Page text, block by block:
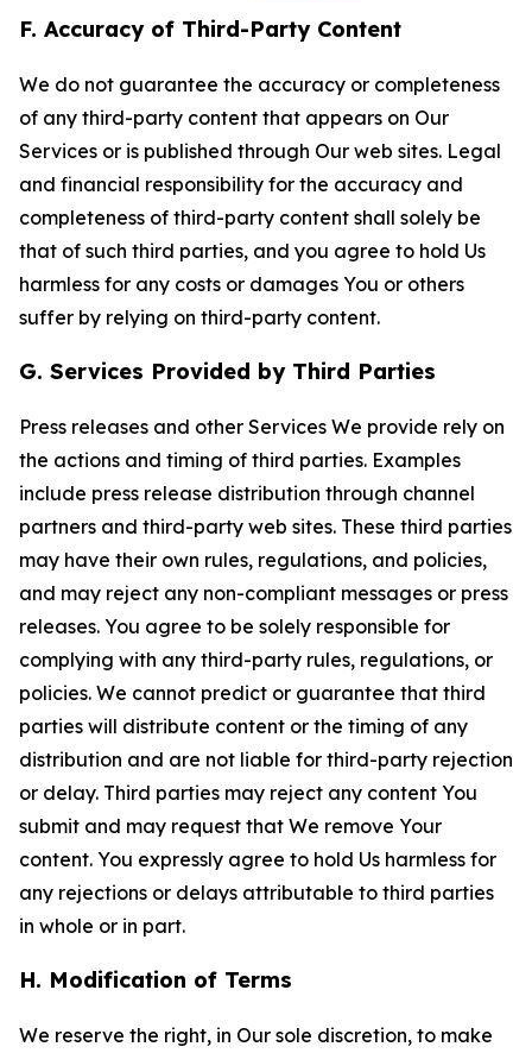
F. Accuracy of Third-Party Content
We do not guarantee the accuracy or completeness
of any third-party content that appears on Our
Services or is published through Our web sites. Legal
and financial responsibility for the accuracy and
completeness of third-party content shall solely be
that of such third parties, and you agree to hold Us
harmless for any costs or damages You or others
suffer by relying on third-party content.
G. Services Provided by Third Parties
Press releases and other Services We provide rely on
the actions and timing of third parties. Examples
include press release distribution through channel
partners and third-party web sites. These third parties
may have their own rules, regulations, and policies,
and may reject any non-compliant messages or press
releases. You agree to be solely responsible for
complying with any third-party rules, regulations, or
policies. We cannot predict or guarantee that third
parties will distribute content or the timing of any
distribution and are not liable for third-party rejection
or delay. Third parties may reject any content You
submit and may request that We remove Your
content. You expressly agree to hold Us harmless for
any rejections or delays attributable to third parties
in whole or in part.
H. Modification of Terms
We reserve the right, in Our sole discretion, to make